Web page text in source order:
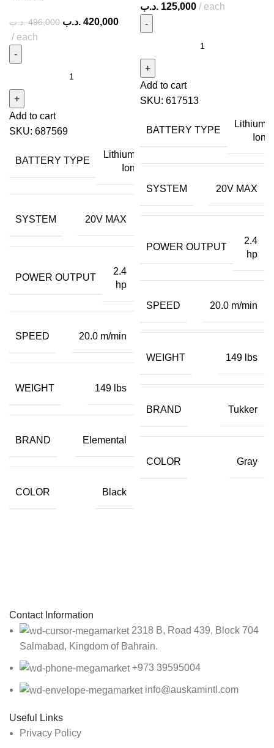
496,000 .د.ب 420,000 .د.ب
each
Add to cart
SKU: 687569
BATTERY TYPE
Lithium
Ion
SYSTEM 20V MAX
POWER OUTPUT
2.4
hp
SPEED 20.0 m/min
WEIGHT 149 lbs
BRAND Elemental
COLOR Black
125,000 .د.ب each
Add to cart
SKU: 617513
BATTERY TYPE
Lithium
Ion
SYSTEM 20V MAX
POWER OUTPUT
2.4
hp
SPEED 20.0 m/min
WEIGHT 149 lbs
BRAND Tukker
COLOR Gray
Contact Information
2318 B, Road 439, Block 704
Salmabad, Kingdom of Bahrain.
+973 39595004
info@auskamintl.com
Useful Links
Privacy Policy